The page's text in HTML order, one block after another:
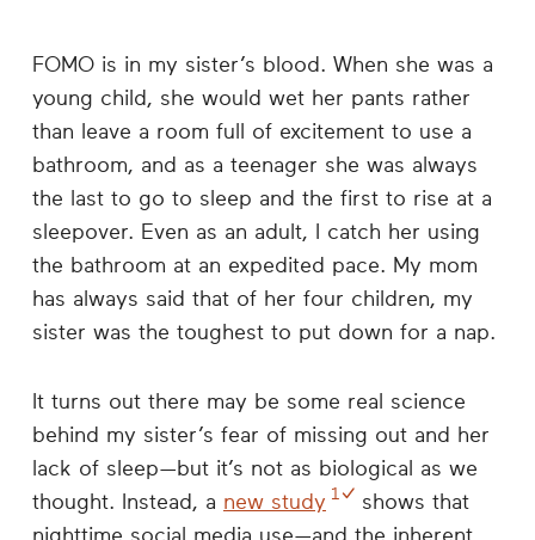
FOMO is in my sister’s blood. When she was a
young child, she would wet her pants rather
than leave a room full of excitement to use a
bathroom, and as a teenager she was always
the last to go to sleep and the first to rise at a
sleepover. Even as an adult, I catch her using
the bathroom at an expedited pace. My mom
has always said that of her four children, my
sister was the toughest to put down for a nap.
It turns out there may be some real science
behind my sister’s fear of missing out and her
lack of sleep—but it’s not as biological as we
thought. Instead, a new study 1
shows that
nighttime social media use—and the inherent